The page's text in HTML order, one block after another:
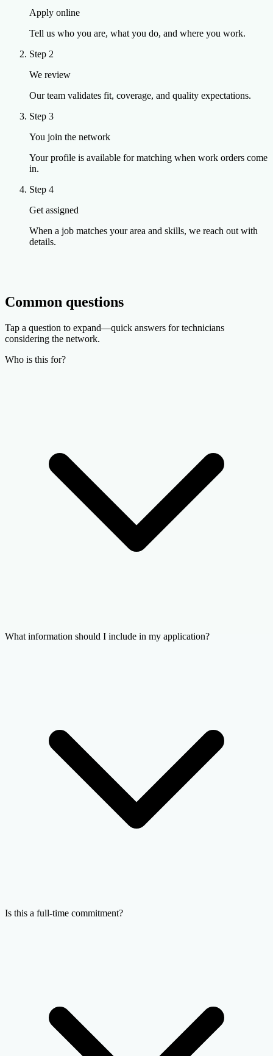
Apply online
Tell us who you are, what you do, and where you work.
Step 2
We review
Our team validates fit, coverage, and quality expectations.
Step 3
You join the network
Your profile is available for matching when work orders come
in.
Step 4
Get assigned
When a job matches your area and skills, we reach out with
details.
Common questions
Tap a question to expand—quick answers for technicians
considering the network.
Who is this for?
What information should I include in my application?
Is this a full-time commitment?